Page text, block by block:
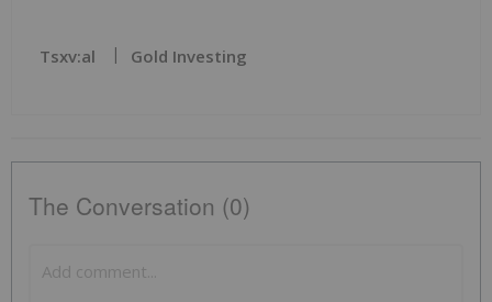
Tsxv:al Gold Investing
The Conversation (0)